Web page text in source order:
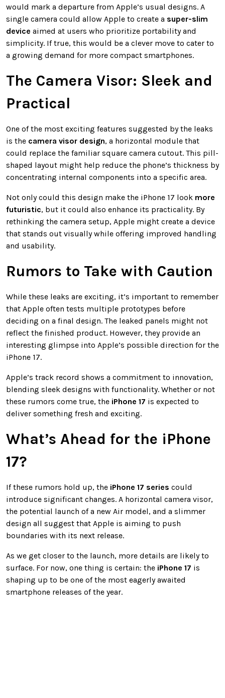
would mark a departure from Apple’s usual designs. A
single camera could allow Apple to create a super-slim
device aimed at users who prioritize portability and
simplicity. If true, this would be a clever move to cater to
a growing demand for more compact smartphones.
The Camera Visor: Sleek and
Practical
One of the most exciting features suggested by the leaks
is the camera visor design, a horizontal module that
could replace the familiar square camera cutout. This pill-
shaped layout might help reduce the phone’s thickness by
concentrating internal components into a specific area.
Not only could this design make the iPhone 17 look more
futuristic, but it could also enhance its practicality. By
rethinking the camera setup, Apple might create a device
that stands out visually while offering improved handling
and usability.
Rumors to Take with Caution
While these leaks are exciting, it’s important to remember
that Apple often tests multiple prototypes before
deciding on a final design. The leaked panels might not
reflect the finished product. However, they provide an
interesting glimpse into Apple’s possible direction for the
iPhone 17.
Apple’s track record shows a commitment to innovation,
blending sleek designs with functionality. Whether or not
these rumors come true, the iPhone 17 is expected to
deliver something fresh and exciting.
What’s Ahead for the iPhone
17?
If these rumors hold up, the iPhone 17 series could
introduce significant changes. A horizontal camera visor,
the potential launch of a new Air model, and a slimmer
design all suggest that Apple is aiming to push
boundaries with its next release.
As we get closer to the launch, more details are likely to
surface. For now, one thing is certain: the iPhone 17 is
shaping up to be one of the most eagerly awaited
smartphone releases of the year.